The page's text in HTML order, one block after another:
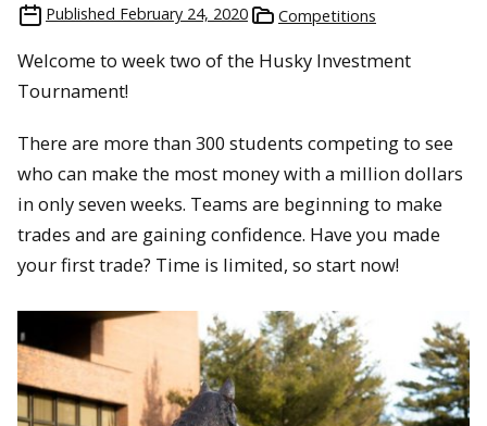
Published February 24, 2020 Competitions
Welcome to week two of the Husky Investment
Tournament!
There are more than 300 students competing to see
who can make the most money with a million dollars
in only seven weeks. Teams are beginning to make
trades and are gaining confidence. Have you made
your first trade? Time is limited, so start now!